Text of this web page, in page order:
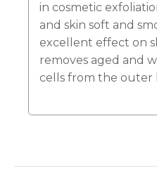
in cosmetic
and skin soft and
excellent effect on
removes aged and
cells from the outer